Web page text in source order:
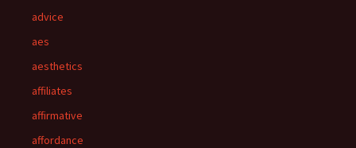
advice
aes
aesthetics
affiliates
affirmative
affordance